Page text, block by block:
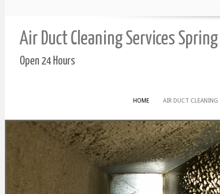
Air Duct Cleaning Services Spring
Open 24 Hours
HOME AIR DUCT CLEANING